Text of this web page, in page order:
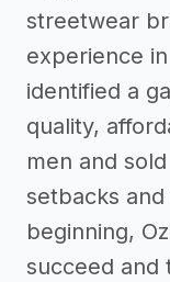
streetwear
experience
identified a
quality,
men and
setbacks
beginning,
succeed and